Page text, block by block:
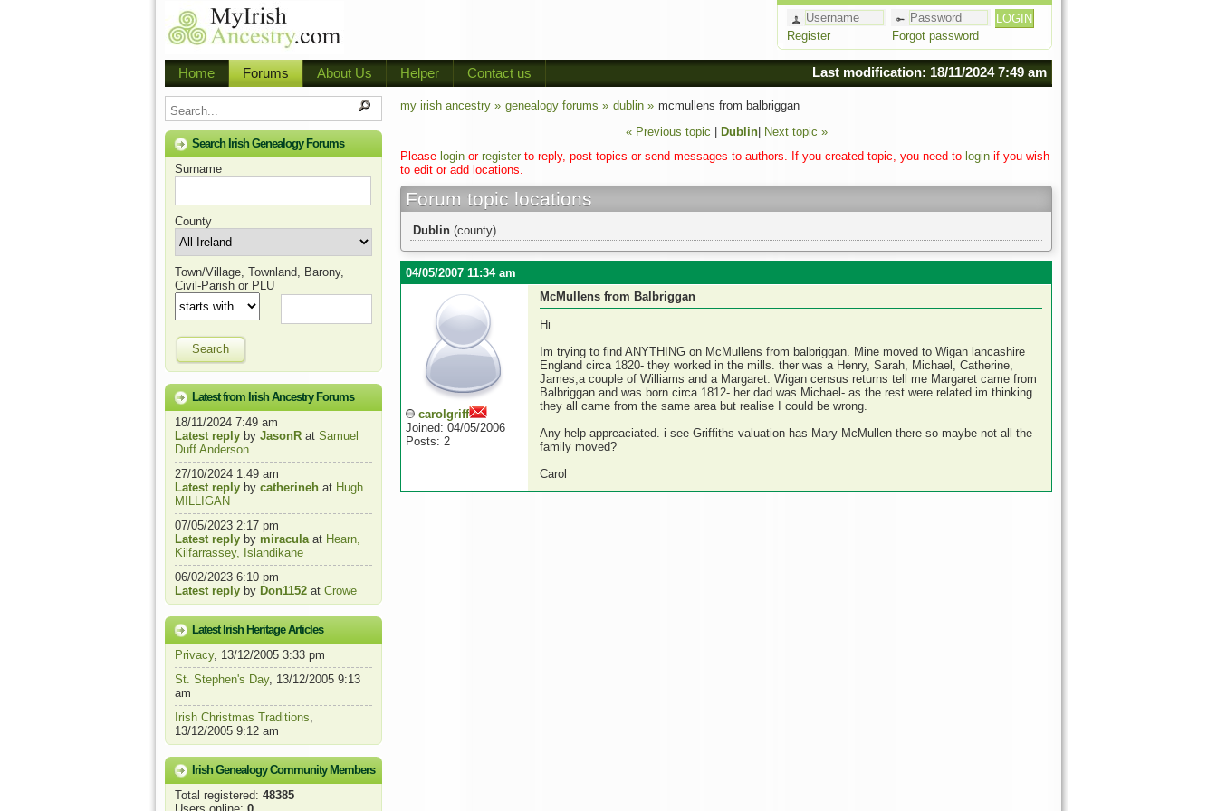
Register Forgot password
Home Forums About Us Helper Contact us Last modification: 18/11/2024 7:49 am
Search Irish Genealogy Forums
Surname
County
Town/Village, Townland, Barony,
Civil-Parish or PLU
Search
Latest from Irish Ancestry Forums
18/11/2024 7:49 am
Latest reply by JasonR at Samuel
Duff Anderson
27/10/2024 1:49 am
Latest reply by catherineh at Hugh
MILLIGAN
07/05/2023 2:17 pm
Latest reply by miraculaat Hearn,
Kilfarrassey, Islandikane
06/02/2023 6:10 pm
Latest reply by Don1152 at Crowe
Latest Irish Heritage Articles
Privacy, 13/12/2005 3:33 pm
St. Stephen's Day, 13/12/2005 9:13
am
Irish Christmas Traditions,
13/12/2005 9:12 am
Irish Genealogy Community Members
Total registered: 48385
my irish ancestry » genealogy forums » dublin » mcmullens from balbriggan
« Previous topic
Dublin| Next topic »
Please login or register to reply, post topics or send messages to authors. If you created topic, you need to login if you wish
to edit or add locations.
Forum topic locations
Dublin (county)
04/05/2007 11:34 am
carolgriff
Joined: 04/05/2006
Posts: 2
McMullens from Balbriggan
Hi
Im trying to find ANYTHING on McMullens from balbriggan. Mine moved to Wigan lancashire
England circa 1820- they worked in the mills. ther was a Henry, Sarah, Michael, Catherine,
James,a couple of Williams and a Margaret. Wigan census returns tell me Margaret came from
Balbriggan and was born circa 1812- her dad was Michael- as the rest were related im thinking
they all came from the same area but realise I could be wrong.
Any help appreaciated. i see Griffiths valuation has Mary McMullen there so maybe not all the
family moved?
Carol